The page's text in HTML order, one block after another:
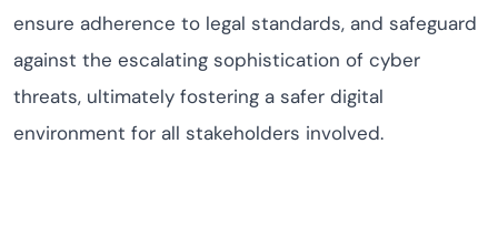
ensure adherence to legal standards, and safeguard
against the escalating sophistication of cyber
threats, ultimately fostering a safer digital
environment for all stakeholders involved.